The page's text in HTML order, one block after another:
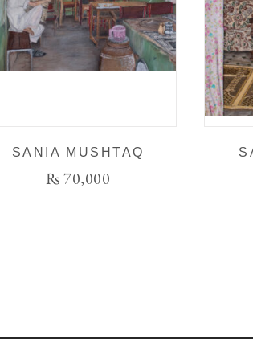
SANIA MUSHTAQ
₨70,000